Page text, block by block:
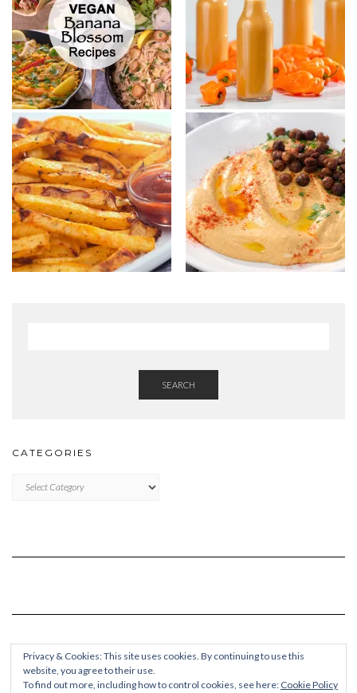
SEARCH
CATEGORIES
Privacy & Cookies: This site uses cookies. By continuing to use this
website, you agree to their use.
To find out more, including how to control cookies, see here: Cookie Policy